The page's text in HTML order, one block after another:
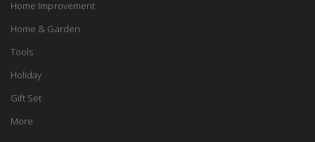
Home Improvement
Home & Garden
Tools
Holiday
Gift Set
More